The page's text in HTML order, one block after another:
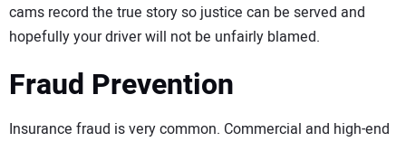
cams record the true story so justice can be served and
hopefully your driver will not be unfairly blamed.
Fraud Prevention
Insurance fraud is very common. Commercial and high-end